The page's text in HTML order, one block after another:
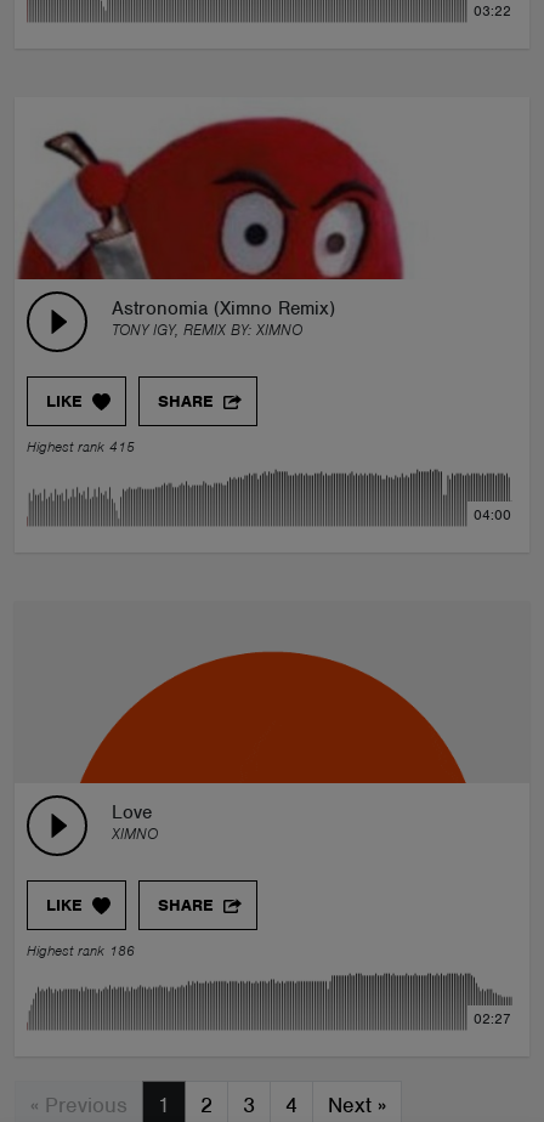
03:22
Astronomia (Ximno Remix)
TONY IGY, REMIX BY: XIMNO
LIKE SHARE
Highest rank 415
04:00
Love
XIMNO
LIKE SHARE
Highest rank 186
02:27
« Previous 1 2 3 4 Next »